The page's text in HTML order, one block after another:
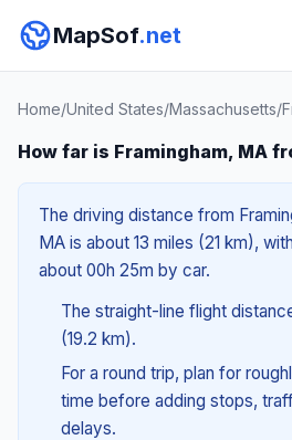
MapSof.net
Home/United States/Massachusetts/
How far is Framingham, MA
The driving distance from
MA is about 13 miles (21 km),
about 00h 25m by car.
The straight-line flight
(19.2 km).
For a round trip, plan for
time before adding stops,
delays.